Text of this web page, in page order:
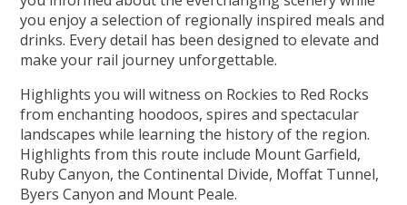
you enjoy a selection of regionally inspired meals and
drinks. Every detail has been designed to elevate and
make your rail journey unforgettable.
Highlights you will witness on Rockies to Red Rocks
from enchanting hoodoos, spires and spectacular
landscapes while learning the history of the region.
Highlights from this route include Mount Garfield,
Ruby Canyon, the Continental Divide, Moffat Tunnel,
Byers Canyon and Mount Peale.